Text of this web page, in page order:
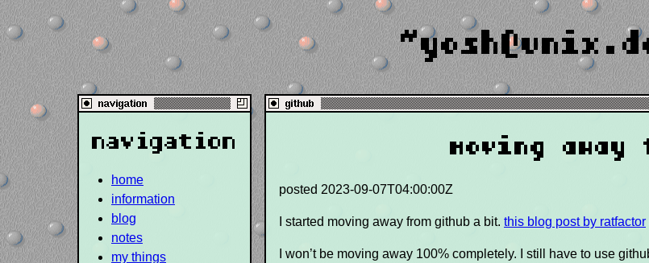
navigation
home
information
blog
notes
my things
moving
posted 2023-09-07T04:00:00Z
I started moving away from github a bit. this blog post by ratfactor
I won’t be moving away 100% completely. I still have to use